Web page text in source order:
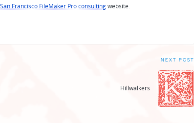
San Francisco FileMaker Pro consultingwebsite.
NEXT POST
Hillwalkers